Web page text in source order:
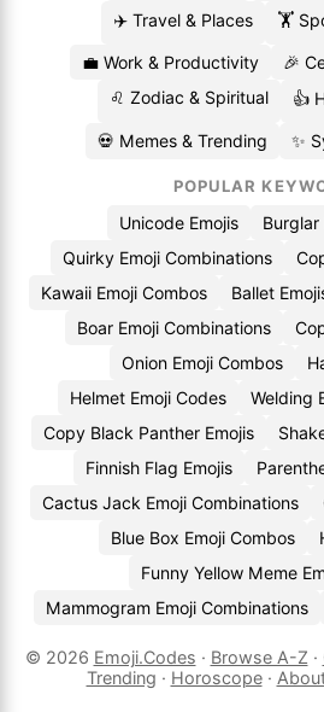
✈️ Travel & Places
🏋️
💼 Work & Productivity
🎉
♌ Zodiac & Spiritual
👍
💀 Memes & Trending ✨
POPULAR
Unicode Emojis
Burglar
Quirky Emoji Combinations
Kawaii Emoji Combos
Ballet
Boar Emoji Combinations
Onion Emoji Combos
Helmet Emoji Codes
Welding
Copy Black Panther Emojis
Finnish Flag Emojis
Cactus Jack Emoji Combinations
Blue Box Emoji Combos
Funny Yellow Meme
Mammogram Emoji Combinations
© 2026 Emoji.Codes · Browse A-Z ·
Trending · Horoscope·